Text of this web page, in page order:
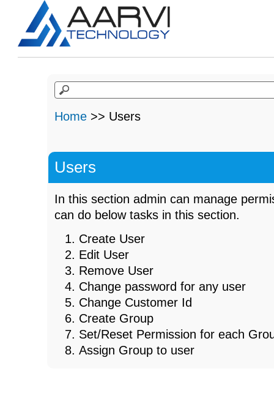
Home >> Users
Users
In this section admin can manage
can do below tasks in this section.
Create User
Edit User
Remove User
Change password for any user
Change Customer Id
Create Group
Set/Reset Permission for each
Assign Group to user